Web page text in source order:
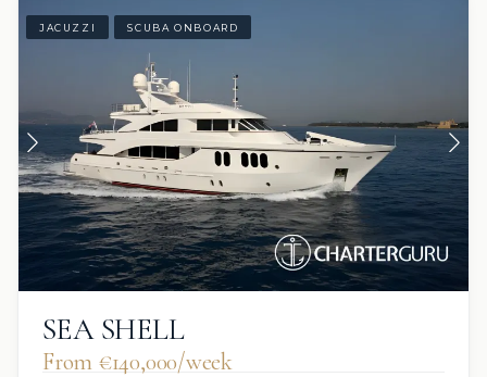
JACUZZI SCUBA ONBOARD
SEA SHELL
From €140,000/week